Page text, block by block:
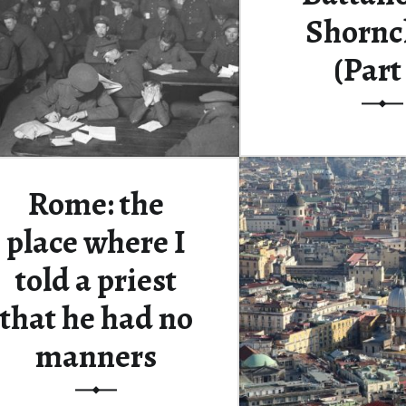
(Part
about a
Continue
Rome: the
place where I
told a priest
that he had no
manners